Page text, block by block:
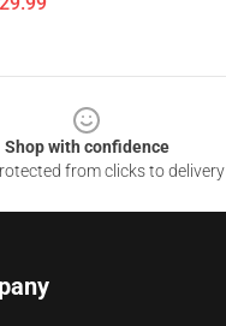
Shop with confidence
from clicks to delivery